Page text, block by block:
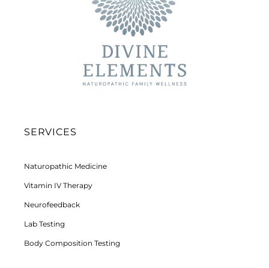
SERVICES
Naturopathic Medicine
Vitamin IV Therapy
Neurofeedback
Lab Testing
Body Composition Testing